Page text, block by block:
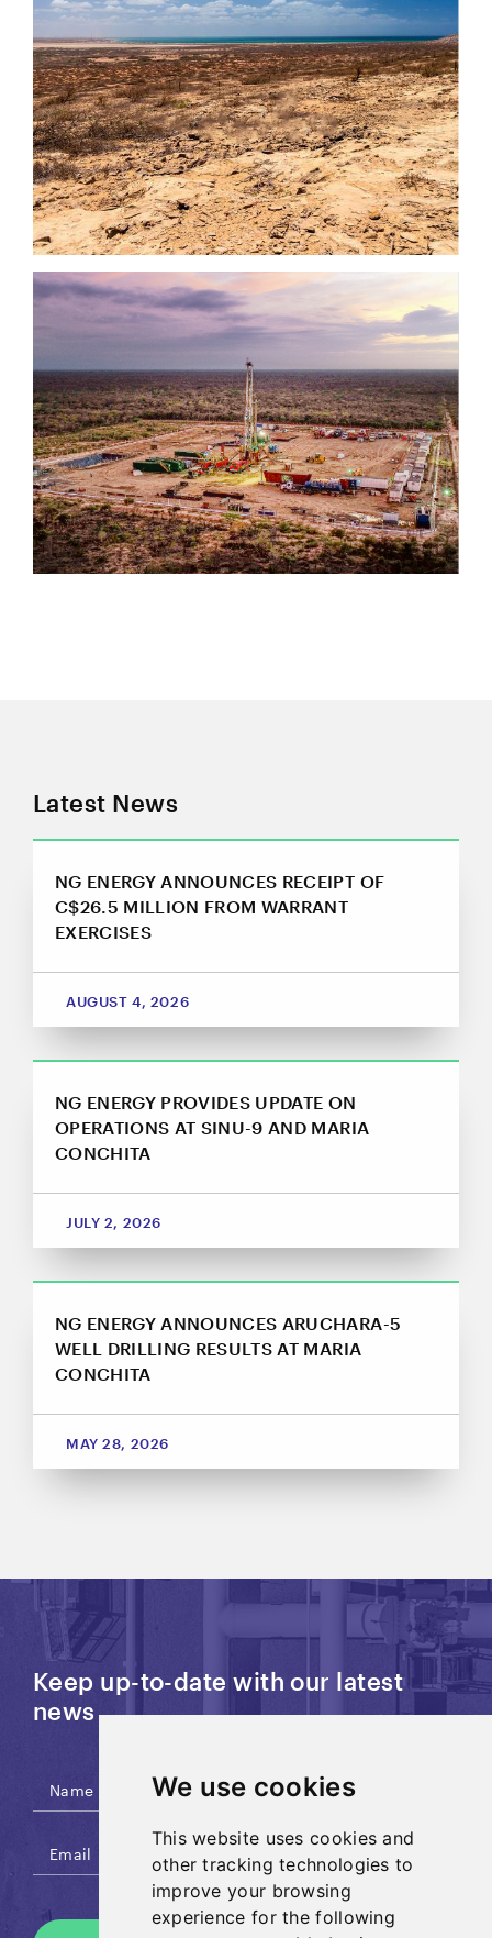
We use cookies
This website uses cookies and
other tracking technologies to
improve your browsing
experience for the following
Latest News
NG ENERGY ANNOUNCES RECEIPT OF
C$26.5 MILLION FROM WARRANT
EXERCISES
AUGUST 4, 2026
NG ENERGY PROVIDES UPDATE ON
OPERATIONS AT SINU-9 AND MARIA
CONCHITA
JULY 2, 2026
NG ENERGY ANNOUNCES ARUCHARA-5
WELL DRILLING RESULTS AT MARIA
CONCHITA
MAY 28, 2026
Keep up-to-date with our latest
news
close
I agree to and consent to receive news, updates,
and other communications by way of commercial
electronic messages (including email) from NG
Energy International Corp. I understand I may
withdraw consent at any time by clicking the
unsubscribe link contained in all emails from NG
Energy International Corp.
NG Energy International Corp.
Suite 800, 365 Bay Street
Toronto, ON
Canada M5H 2V1
investors@ngenergyintl.com